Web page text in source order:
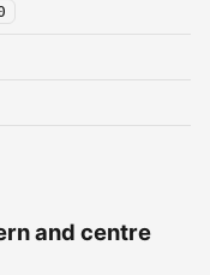
and centre